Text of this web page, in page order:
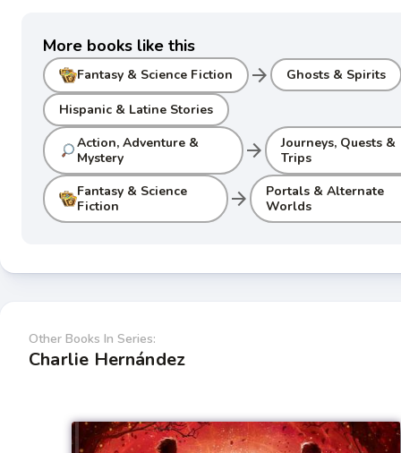
More books like this
Fantasy & Science Fiction arrow_forward Ghosts & Spirits
Hispanic & Latine Stories
Action, Adventure &
Mystery
arrow_forward
Journeys, Quests &
Trips
Fantasy & Science
Fiction
arrow_forward
Portals & Alternate
Worlds
Other Books In Series:
Charlie Hernández